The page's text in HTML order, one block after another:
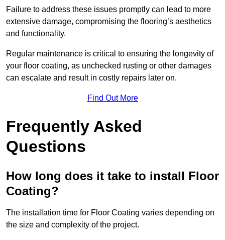
Failure to address these issues promptly can lead to more
extensive damage, compromising the flooring’s aesthetics
and functionality.
Regular maintenance is critical to ensuring the longevity of
your floor coating, as unchecked rusting or other damages
can escalate and result in costly repairs later on.
Find Out More
Frequently Asked
Questions
How long does it take to install Floor
Coating?
The installation time for Floor Coating varies depending on
the size and complexity of the project.